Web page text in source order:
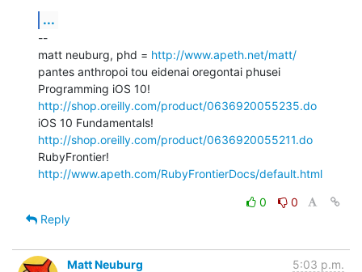
...
--
matt neuburg, phd = http://www.apeth.net/matt/
pantes anthropoi tou eidenai oregontai phusei
http://shop.oreilly.com/product/0636920055235.do
http://shop.oreilly.com/product/0636920055211.do
http://www.apeth.com/RubyFrontierDocs/default.html
0
0
Reply
Matt Neuburg 5:03 p.m.